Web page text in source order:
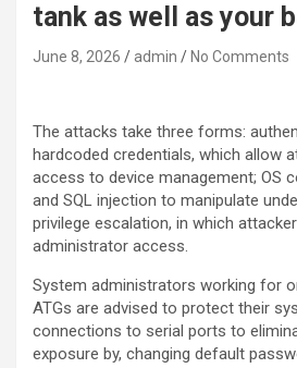
tank as well as your
June 8, 2026 admin No Comments
The attacks take three forms:
hardcoded credentials, which allow
access to device management; OS
and SQL injection to manipulate
privilege escalation, in which
administrator access.
System administrators working for
ATGs are advised to protect their
connections to serial ports to
exposure by, changing default